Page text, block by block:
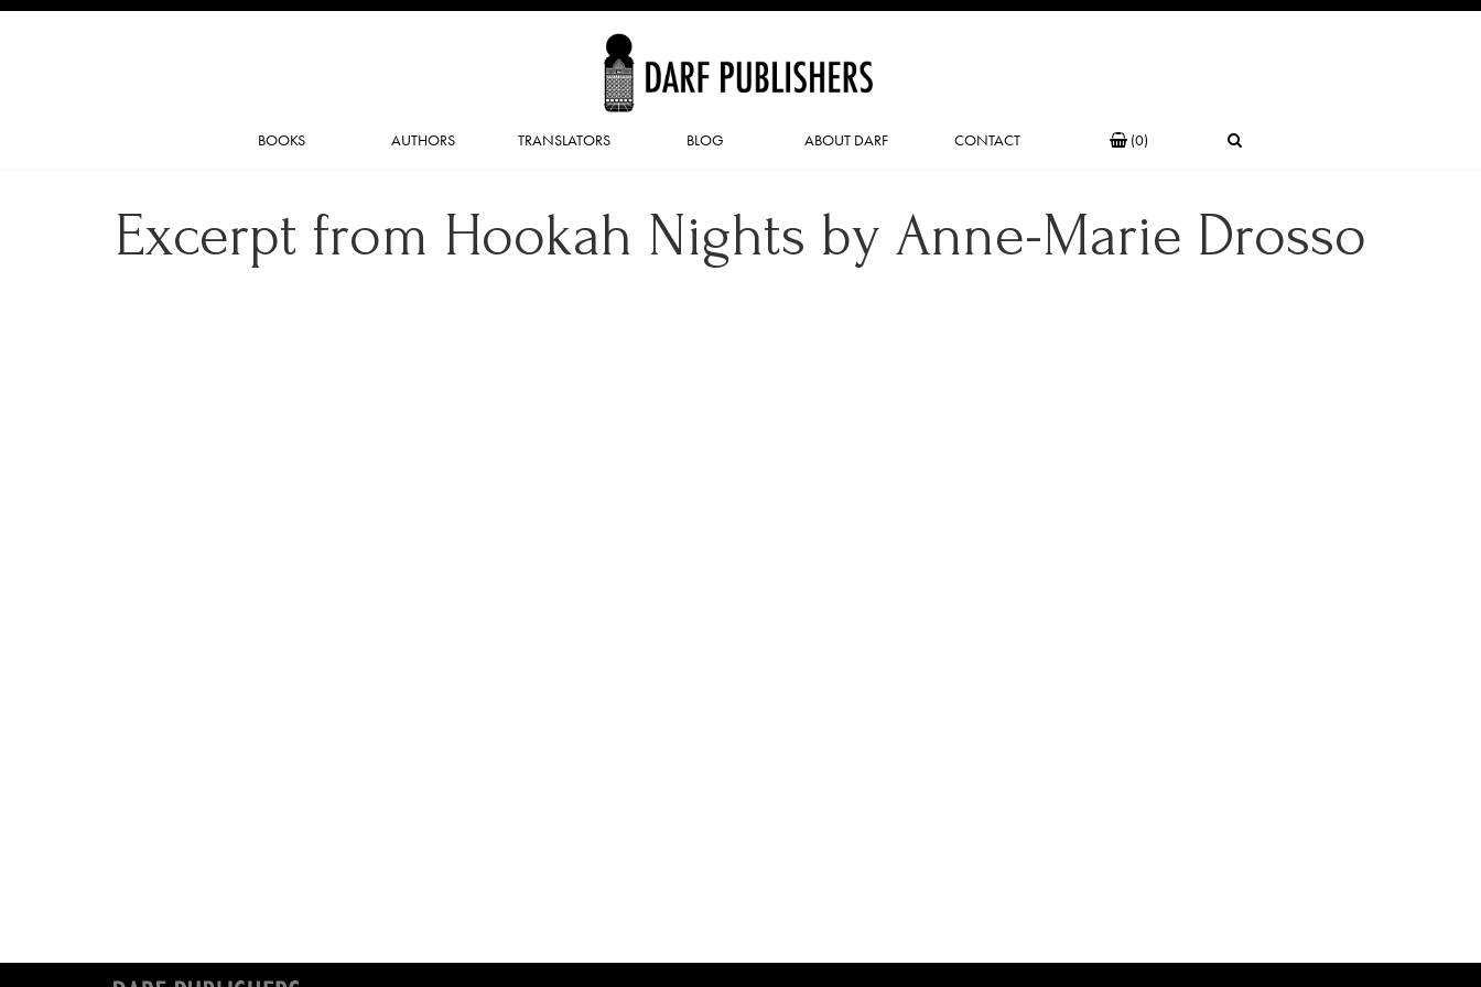
BOOKS AUTHORS TRANSLATORS BLOG ABOUT DARF CONTACT (0)
Excerpt from Hookah Nights by Anne-Marie Drosso